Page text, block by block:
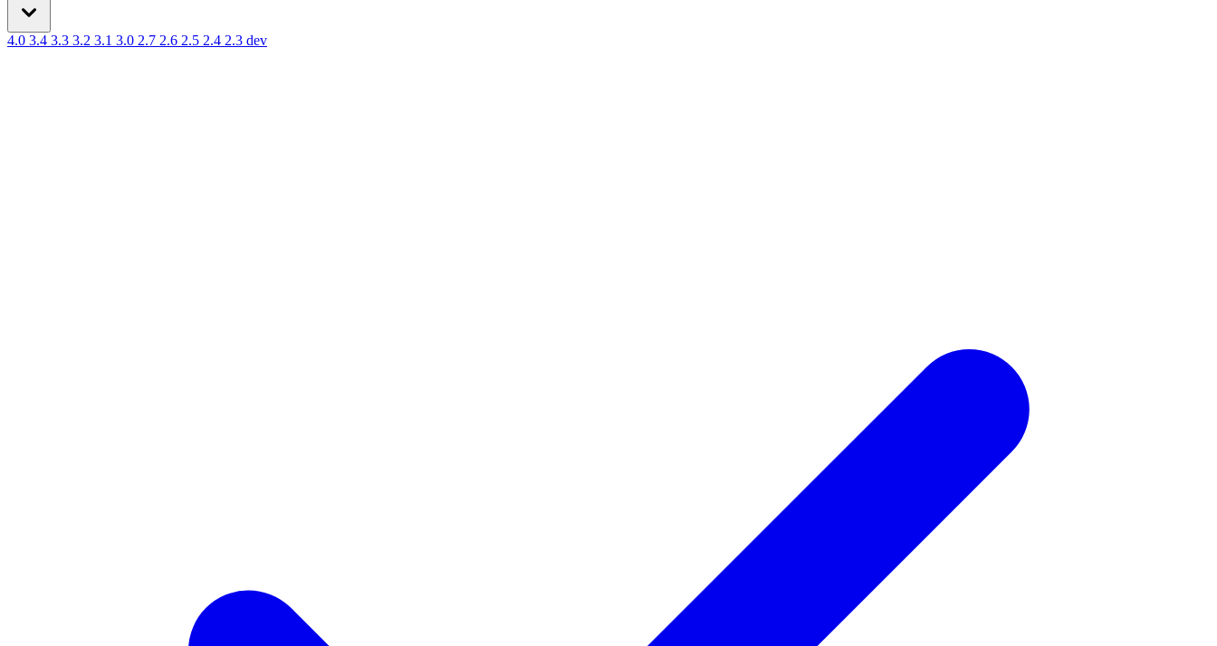
4.0 3.4 3.3 3.2 3.1 3.0 2.7 2.6 2.5 2.4 2.3 dev